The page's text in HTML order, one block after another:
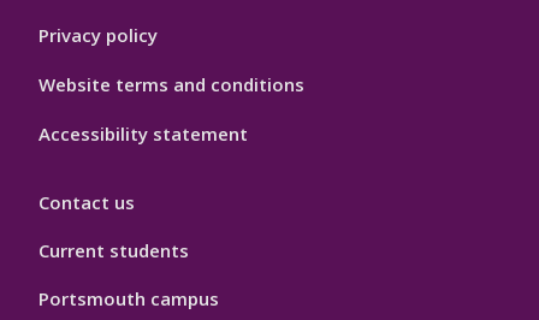
Privacy policy
Website terms and conditions
Accessibility statement
Contact us
Current students
Portsmouth campus